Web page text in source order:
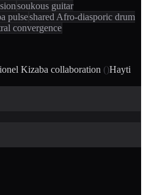
soukous guitar
pulseshared Afro-diasporic drum
convergence
Kizaba collaboration ()Hayti